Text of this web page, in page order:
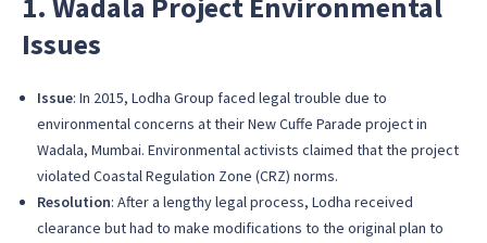
1. Wadala Project Environmental
Issues
Issue: In 2015, Lodha Group faced legal trouble due to
environmental concerns at their New Cuffe Parade project in
Wadala, Mumbai. Environmental activists claimed that the project
violated Coastal Regulation Zone (CRZ) norms.
Resolution: After a lengthy legal process, Lodha received
clearance but had to make modifications to the original plan to